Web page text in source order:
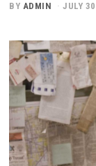
BY ADMIN JULY